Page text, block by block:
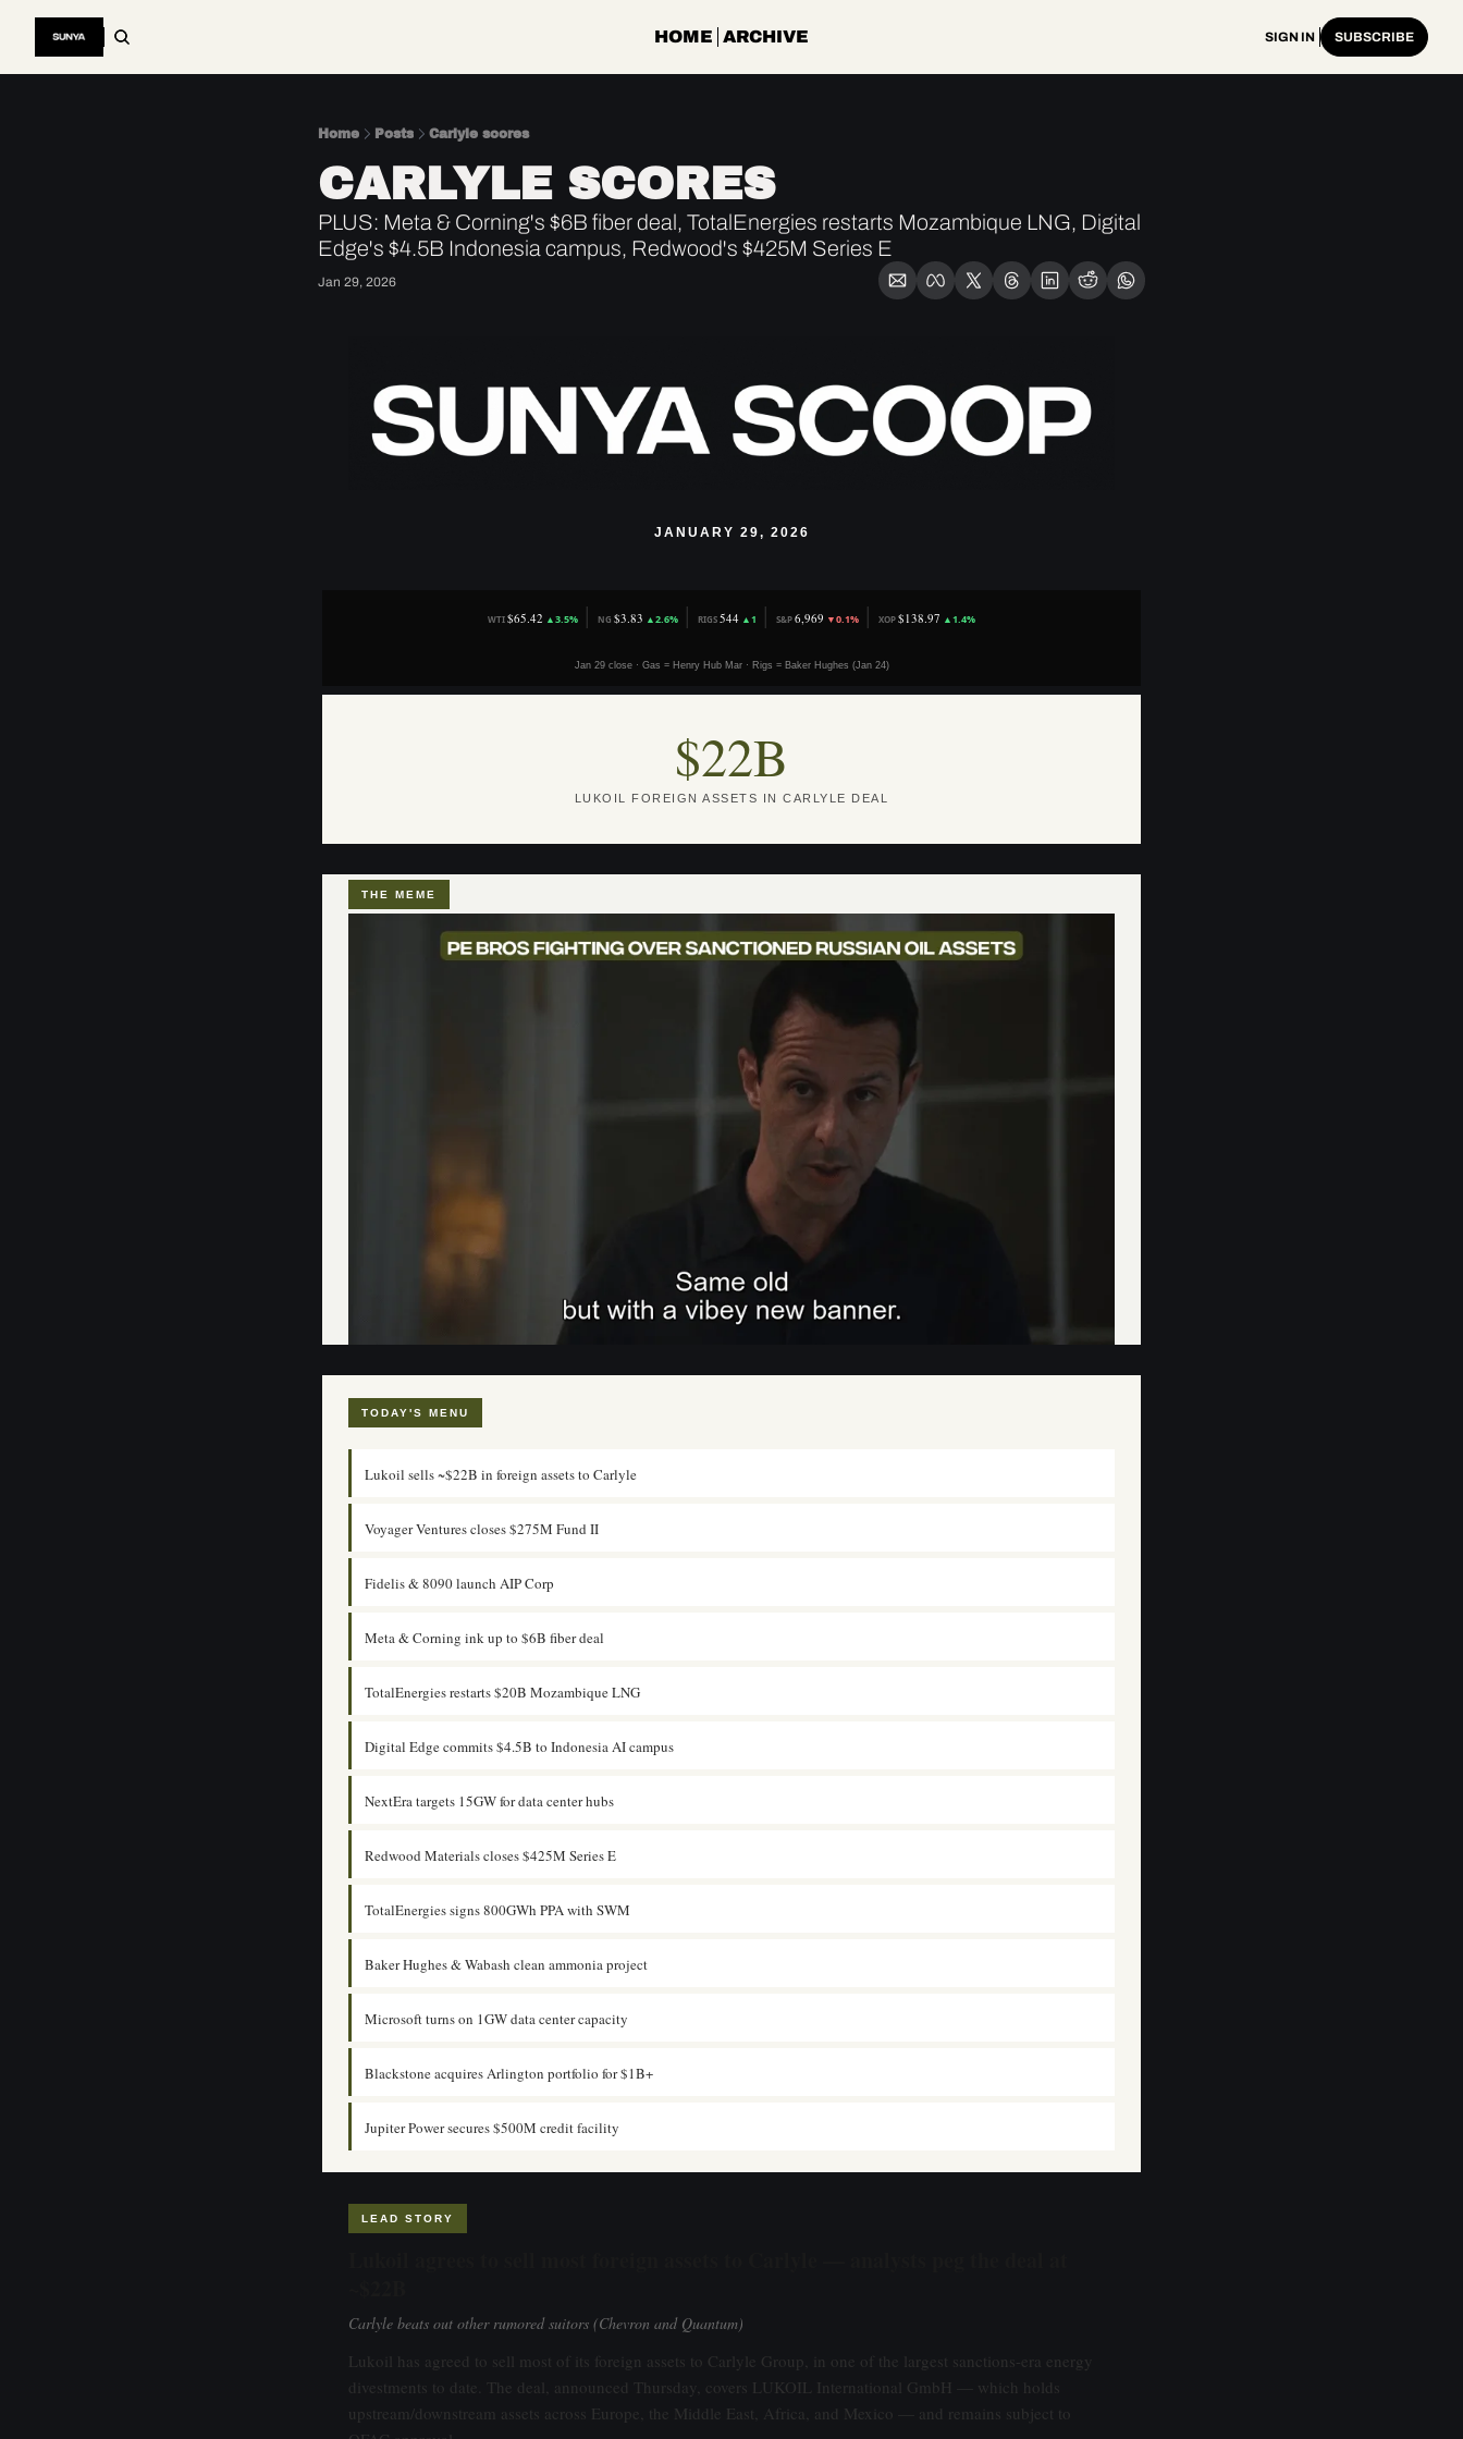
HOME ARCHIVE SIGN IN SUBSCRIBE
Home Posts Carlyle scores
CARLYLE SCORES
PLUS: Meta & Corning's $6B fiber deal, TotalEnergies restarts Mozambique LNG, Digital
Edge's $4.5B Indonesia campus, Redwood's $425M Series E
Jan 29, 2026
JANUARY 29, 2026
WTI$65.42 ▲3.5% NG $3.83 ▲2.6% RIGS544 ▲1 S&P6,969 ▼0.1% XOP$138.97 ▲1.4%
Jan 29 close · Gas = Henry Hub Mar · Rigs = Baker Hughes (Jan 24)
$22B
LUKOIL FOREIGN ASSETS IN CARLYLE DEAL
THE MEME
TODAY'S MENU
Lukoil sells ~$22B in foreign assets to Carlyle
Voyager Ventures closes $275M Fund II
Fidelis & 8090 launch AIP Corp
Meta & Corning ink up to $6B fiber deal
TotalEnergies restarts $20B Mozambique LNG
Digital Edge commits $4.5B to Indonesia AI campus
NextEra targets 15GW for data center hubs
Redwood Materials closes $425M Series E
TotalEnergies signs 800GWh PPA with SWM
Baker Hughes & Wabash clean ammonia project
Microsoft turns on 1GW data center capacity
Blackstone acquires Arlington portfolio for $1B+
Jupiter Power secures $500M credit facility
LEAD STORY
Carlyle beats out other rumored suitors (Chevron and Quantum)
Lukoil has agreed to sell most of its foreign assets to Carlyle Group, in one of the largest sanctions-era energy
divestments to date. The deal, announced Thursday, covers LUKOIL International GmbH — which holds
upstream/downstream assets across Europe, the Middle East, Africa, and Mexico — and remains subject to